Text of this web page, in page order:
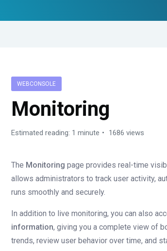
WEBCONSOLE
Monitoring
Estimated reading: 1 minute 1686 views
The Monitoring page provides real-time
allows administrators to track user activity,
runs smoothly and securely.
In addition to live monitoring, you can also
information, giving you a complete view of
trends, review user behavior over time, and